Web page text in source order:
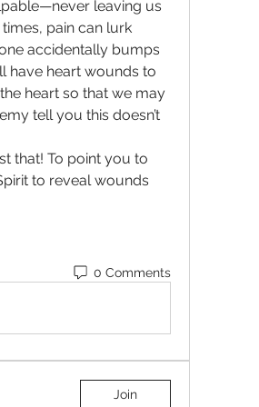
leaving us
pain can lurk
accidentally bumps
have heart wounds to
heart so that we may
tell you this doesn’t
that! To point you to
to reveal wounds
0 Comments
Join